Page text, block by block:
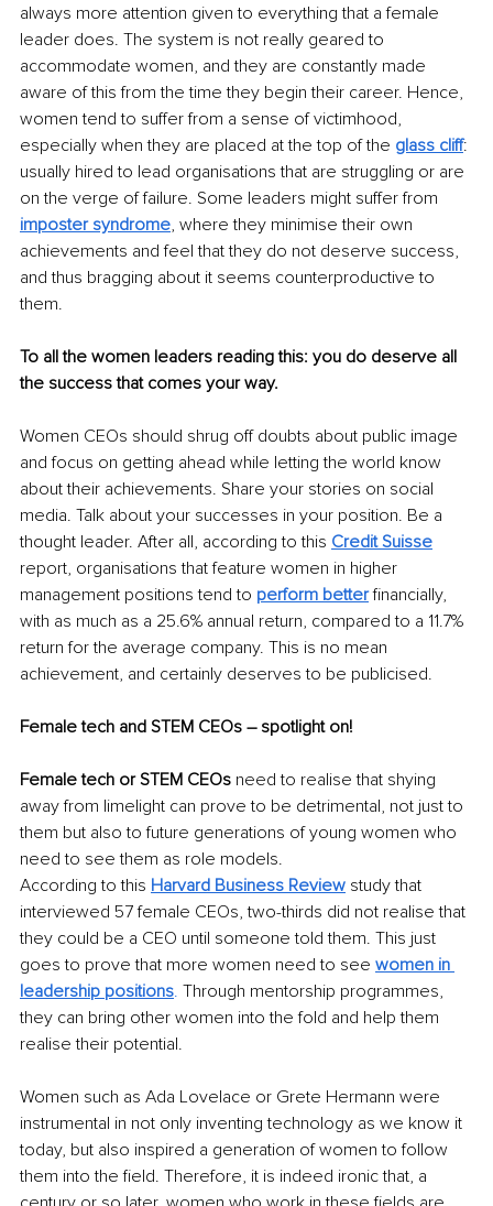
always more attention given to everything that a female
leader does. The system is not really geared to
accommodate women, and they are constantly made
aware of this from the time they begin their career. Hence,
women tend to suffer from a sense of victimhood,
especially when they are placed at the top of the glass cliff:
usually hired to lead organisations that are struggling or are
on the verge of failure. Some leaders might suffer from
imposter syndrome, where they minimise their own
achievements and feel that they do not deserve success,
and thus bragging about it seems counterproductive to
them.
To all the women leaders reading this: you do deserve all
the success that comes your way.
Women CEOs should shrug off doubts about public image
and focus on getting ahead while letting the world know
about their achievements. Share your stories on social
media. Talk about your successes in your position. Be a
thought leader. After all, according to this Credit Suisse
report, organisations that feature women in higher
management positions tend to perform better financially,
with as much as a 25.6% annual return, compared to a 11.7%
return for the average company. This is no mean
achievement, and certainly deserves to be publicised.
Female tech and STEM CEOs – spotlight on!
Female tech or STEM CEOs need to realise that shying
away from limelight can prove to be detrimental, not just to
them but also to future generations of young women who
need to see them as role models.
According to this Harvard Business Review study that
interviewed 57 female CEOs, two-thirds did not realise that
they could be a CEO until someone told them. This just
goes to prove that more women need to see women in
leadership positions. Through mentorship programmes,
they can bring other women into the fold and help them
realise their potential.
Women such as Ada Lovelace or Grete Hermann were
instrumental in not only inventing technology as we know it
today, but also inspired a generation of women to follow
them into the field. Therefore, it is indeed ironic that, a